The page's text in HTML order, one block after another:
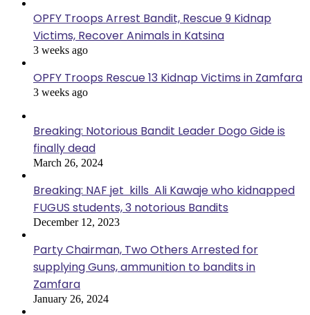
OPFY Troops Arrest Bandit, Rescue 9 Kidnap
Victims, Recover Animals in Katsina
3 weeks ago
OPFY Troops Rescue 13 Kidnap Victims in Zamfara
3 weeks ago
Breaking: Notorious Bandit Leader Dogo Gide is
finally dead
March 26, 2024
Breaking: NAF jet kills Ali Kawaje who kidnapped
FUGUS students, 3 notorious Bandits
December 12, 2023
Party Chairman, Two Others Arrested for
supplying Guns, ammunition to bandits in
Zamfara
January 26, 2024